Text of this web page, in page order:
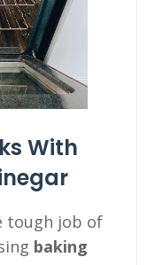
With
tough job of
baking